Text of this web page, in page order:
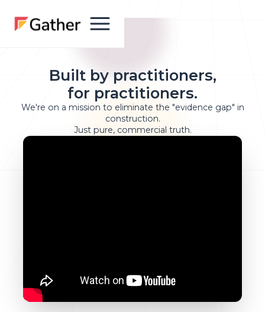
Built by practitioners,
for practitioners.
We're on a mission to eliminate the "evidence gap" in
construction.
Just pure, commercial truth.